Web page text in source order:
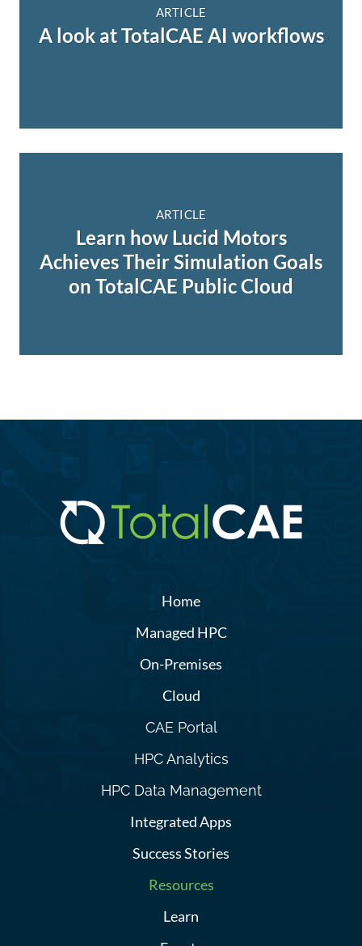
ARTICLE
A look at TotalCAE AI workflows
ARTICLE
Learn how Lucid Motors
Achieves Their Simulation Goals
on TotalCAE Public Cloud
Home
Managed HPC
On-Premises
Cloud
CAE Portal
HPC Analytics
HPC Data Management
Integrated Apps
Success Stories
Resources
Learn